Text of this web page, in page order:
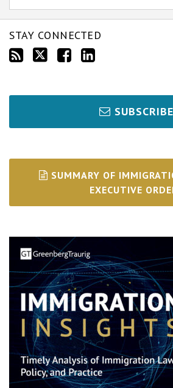
STAY CONNECTED
SUBSCRIBE
SUMMARY OF
EXECUTIVE